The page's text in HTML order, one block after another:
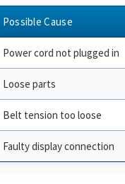
Possible Cause
Power cord not plugged in
Loose parts
Belt tension too loose
Faulty display connection